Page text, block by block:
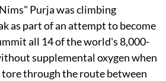
Purja was climbing
as part of an attempt to become
all 14 of the world's 8,000-
supplemental oxygen when
tore through the route between